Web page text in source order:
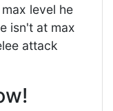
level he
isn't at max
attack